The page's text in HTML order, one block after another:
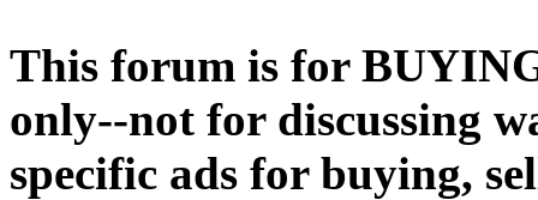
This forum is for
only--not for discussing
specific ads for buying,